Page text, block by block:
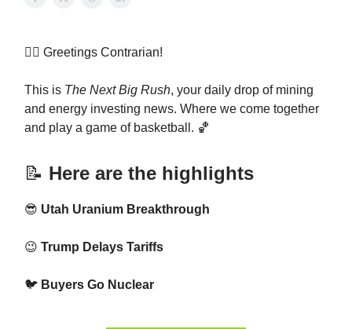
👷‍♀️ Greetings Contrarian!
This is The Next Big Rush, your daily drop of mining
and energy investing news. Where we come together
and play a game of basketball. 🏀
📝 Here are the highlights
😎 Utah Uranium Breakthrough
😉 Trump Delays Tariffs
🐦 Buyers Go Nuclear